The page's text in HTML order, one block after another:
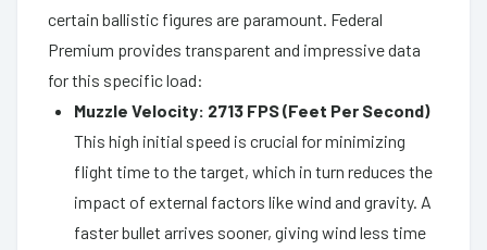
certain ballistic figures are paramount. Federal
Premium provides transparent and impressive data
for this specific load:
Muzzle Velocity: 2713 FPS (Feet Per Second)
This high initial speed is crucial for minimizing
flight time to the target, which in turn reduces the
impact of external factors like wind and gravity. A
faster bullet arrives sooner, giving wind less time